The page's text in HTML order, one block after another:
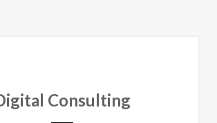
Consulting